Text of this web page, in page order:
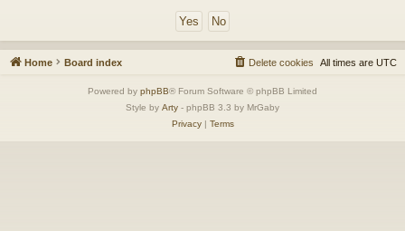
Home Board index All times are UTC
Delete cookies
Powered by phpBB® Forum Software © phpBB Limited
Style by Arty - phpBB 3.3 by MrGaby
Privacy| Terms